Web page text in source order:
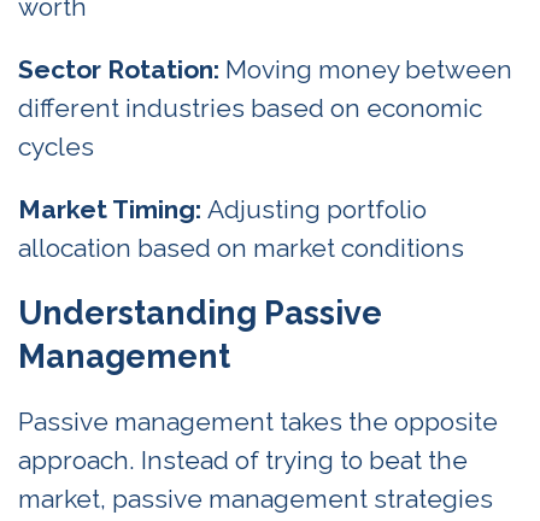
worth
Sector Rotation: Moving money between
different industries based on economic
cycles
Market Timing: Adjusting portfolio
allocation based on market conditions
Understanding Passive
Management
Passive management takes the opposite
approach. Instead of trying to beat the
market, passive management strategies